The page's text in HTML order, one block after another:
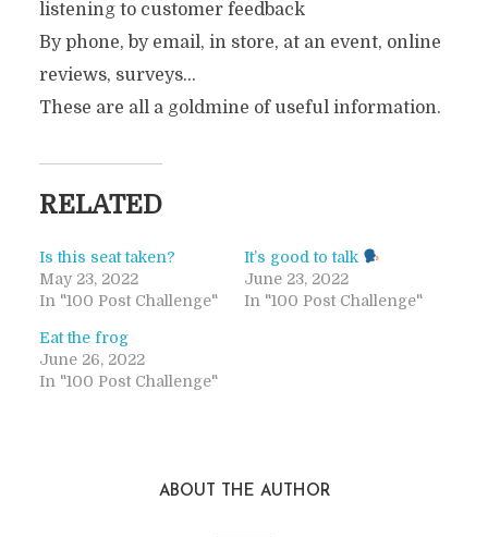
listening to customer feedback
By phone, by email, in store, at an event, online
reviews, surveys…
These are all a goldmine of useful information.
RELATED
Is this seat taken?
May 23, 2022
In "100 Post Challenge"
It’s good to talk
June 23, 2022
In "100 Post Challenge"
Eat the frog
June 26, 2022
In "100 Post Challenge"
ABOUT THE AUTHOR